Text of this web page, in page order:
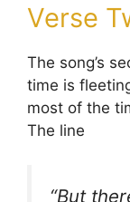
Verse
The song’s
time is
most of the
The line
“But